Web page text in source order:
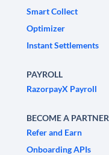
Smart Collect
Optimizer
Instant Settlements
PAYROLL
RazorpayX Payroll
BECOME A PARTNER
Refer and Earn
Onboarding APIs